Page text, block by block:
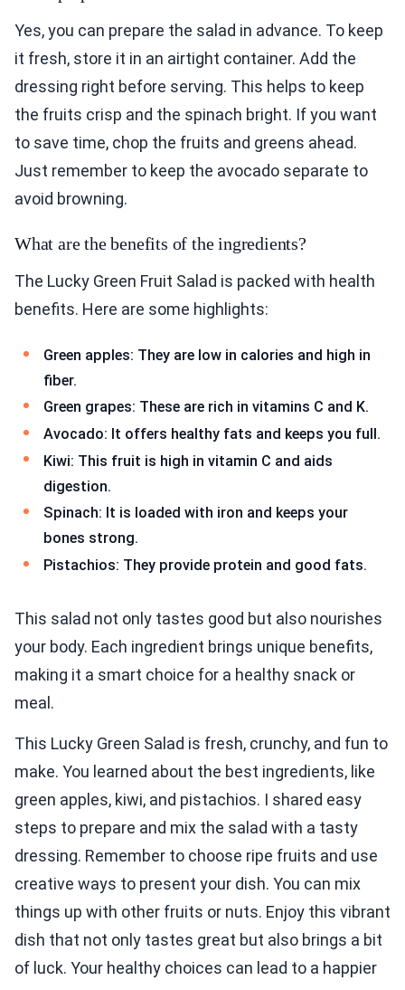
Yes, you can prepare the salad in advance. To keep
it fresh, store it in an airtight container. Add the
dressing right before serving. This helps to keep
the fruits crisp and the spinach bright. If you want
to save time, chop the fruits and greens ahead.
Just remember to keep the avocado separate to
avoid browning.
What are the benefits of the ingredients?
The Lucky Green Fruit Salad is packed with health
benefits. Here are some highlights:
Green apples: They are low in calories and high in
fiber.
Green grapes: These are rich in vitamins C and K.
Avocado: It offers healthy fats and keeps you full.
Kiwi: This fruit is high in vitamin C and aids
digestion.
Spinach: It is loaded with iron and keeps your
bones strong.
Pistachios: They provide protein and good fats.
This salad not only tastes good but also nourishes
your body. Each ingredient brings unique benefits,
making it a smart choice for a healthy snack or
meal.
This Lucky Green Salad is fresh, crunchy, and fun to
make. You learned about the best ingredients, like
green apples, kiwi, and pistachios. I shared easy
steps to prepare and mix the salad with a tasty
dressing. Remember to choose ripe fruits and use
creative ways to present your dish. You can mix
things up with other fruits or nuts. Enjoy this vibrant
dish that not only tastes great but also brings a bit
of luck. Your healthy choices can lead to a happier